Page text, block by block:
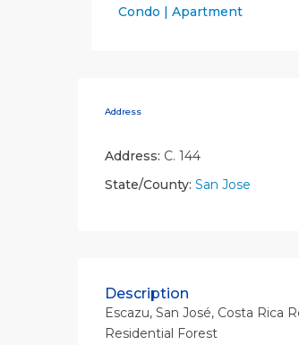
Condo | Apartment
Address
Address: C. 144
State/County: San Jose
Description
Escazu, San José, Costa Rica
Residential Forest